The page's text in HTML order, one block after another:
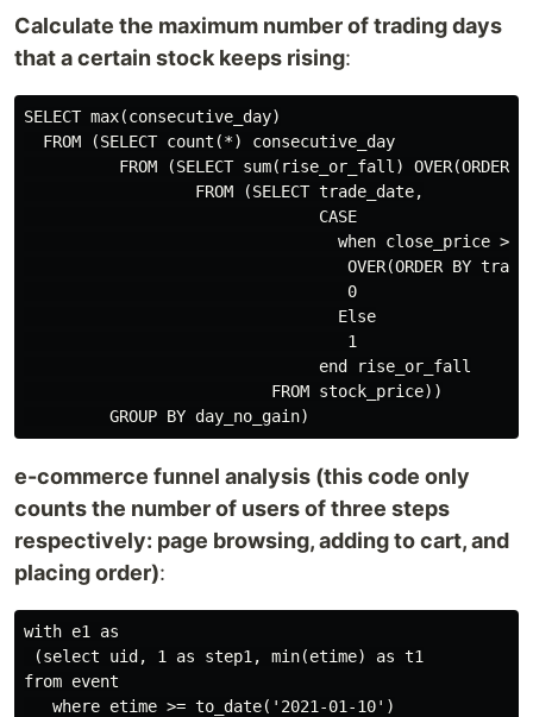
Calculate the maximum number of trading days
that a certain stock keeps rising:
SELECT max(consecutive_day)
  FROM (SELECT count(*) consecutive_day
FROM (SELECT sum(rise_or_fall) OVER(ORDER
                  FROM (SELECT trade_date,
                               CASE
when close_price >
OVER(ORDER BY
                                  0
                                 Else
                                  1
                               end rise_or_fall
                          FROM stock_price))
e-commerce funnel analysis (this code only
counts the number of users of three steps
respectively: page browsing, adding to cart, and
placing order):
with e1 as
(select uid, 1 as step1, min(etime) as t1
from event
   where etime >= to_date('2021-01-10')